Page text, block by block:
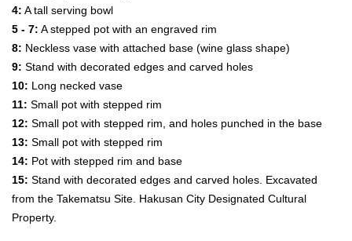
4: A tall serving bowl
5 - 7: A stepped pot with an engraved rim
8: Neckless vase with attached base (wine glass shape)
9: Stand with decorated edges and carved holes
10: Long necked vase
11: Small pot with stepped rim
12: Small pot with stepped rim, and holes punched in the base
13: Small pot with stepped rim
14: Pot with stepped rim and base
15: Stand with decorated edges and carved holes. Excavated
from the Takematsu Site. Hakusan City Designated Cultural
Property.